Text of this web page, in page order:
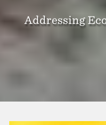
Addressing